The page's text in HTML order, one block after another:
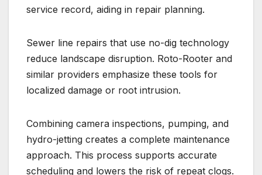
service record, aiding in repair planning.
Sewer line repairs that use no-dig technology
reduce landscape disruption. Roto-Rooter and
similar providers emphasize these tools for
localized damage or root intrusion.
Combining camera inspections, pumping, and
hydro-jetting creates a complete maintenance
approach. This process supports accurate
scheduling and lowers the risk of repeat clogs.